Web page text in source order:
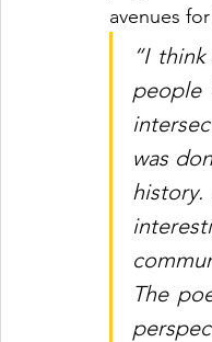
avenues
“I
people
was
The